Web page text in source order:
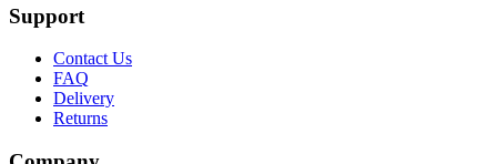
Support
Contact Us
FAQ
Delivery
Returns